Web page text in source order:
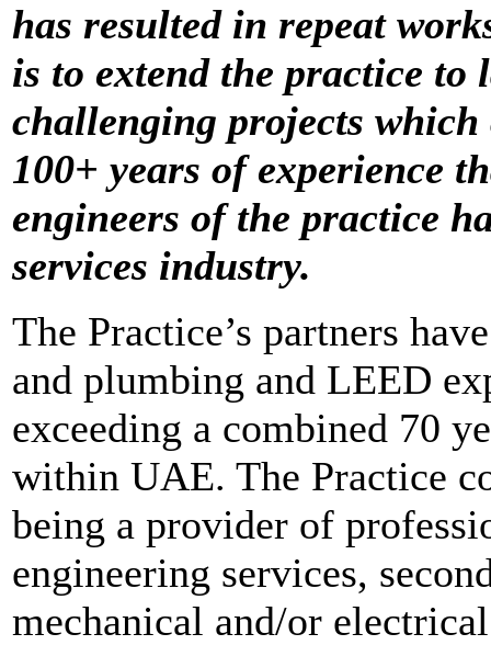
has resulted in repeat
is to extend the practice to
challenging projects
100+ years of experience
engineers of the practice
services industry.
The Practice’s partners
and plumbing and LEED
exceeding a combined 70
within UAE. The Practice
being a provider of
engineering services,
mechanical and/or